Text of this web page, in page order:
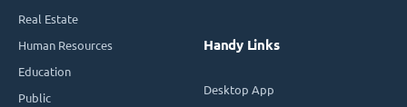
Real Estate
Human Resources
Education
Public
Handy Links
Desktop App